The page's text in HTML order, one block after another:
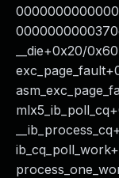
__die+0x20/